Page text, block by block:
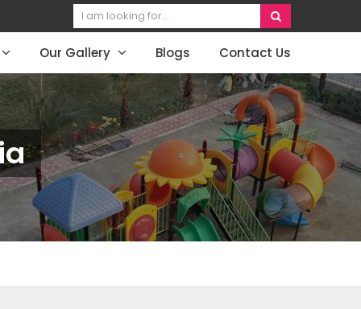
Our Gallery Blogs Contact Us